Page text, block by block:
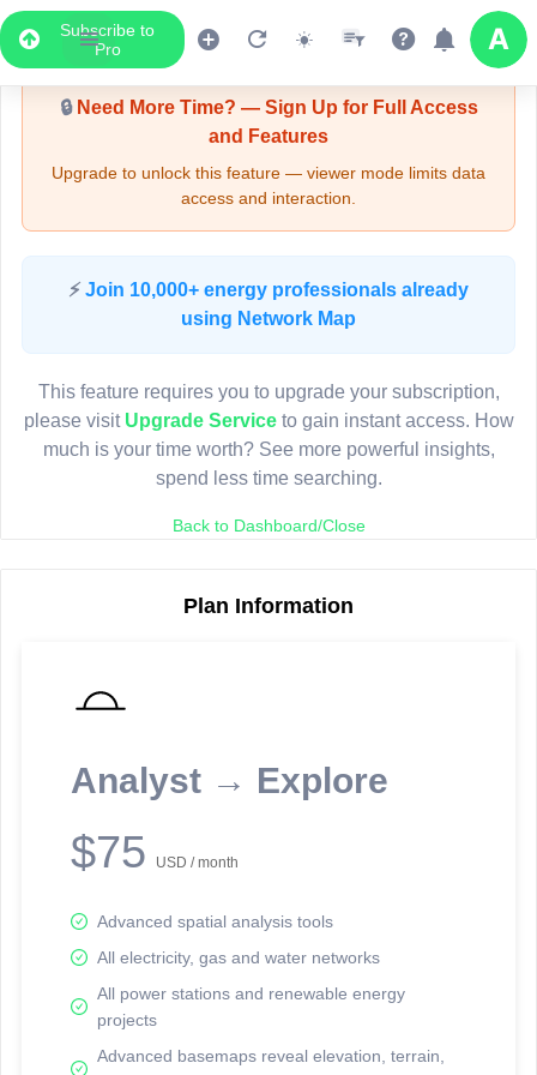
Subscribe to
Pro
Upgrade Required - Viewer Mode
🔒Need More Time? — Sign Up for Full Access
and Features
Upgrade to unlock this feature — viewer mode limits data
access and interaction.
⚡ Join 10,000+ energy professionals already
using Network Map
This feature requires you to upgrade your subscription,
please visit Upgrade Serviceto gain instant access. How
much is your time worth? See more powerful insights,
spend less time searching.
Back to Dashboard/Close
Plan Information
Analyst → Explore
$75 USD / month
Advanced spatial analysis tools
All electricity, gas and water networks
All power stations and renewable energy
projects
Advanced basemaps reveal elevation, terrain,
LIVE MAP
Map access is gated.
Sign in or upgrade to continue.
reporting information.
Network Map™ Copyright © 2020-2026 - Rosetta Analytics